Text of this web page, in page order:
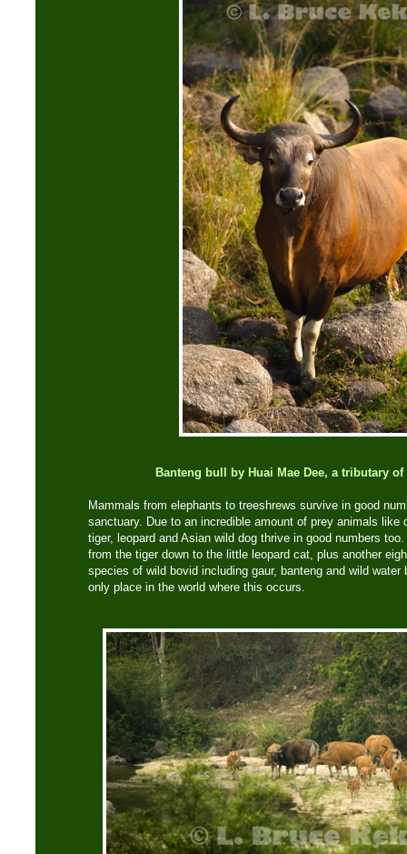
Banteng bull by Huai Mae Dee, a tributary of
Mammals from elephants to treeshrews survive in good
sanctuary. Due to an incredible amount of prey animals like
tiger, leopard and Asian wild dog thrive in good numbers
from the tiger down to the little leopard cat, plus another
species of wild bovid including gaur, banteng and wild water
only place in the world where this occurs.